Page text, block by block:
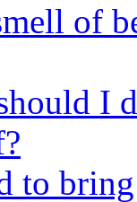
of
I
to